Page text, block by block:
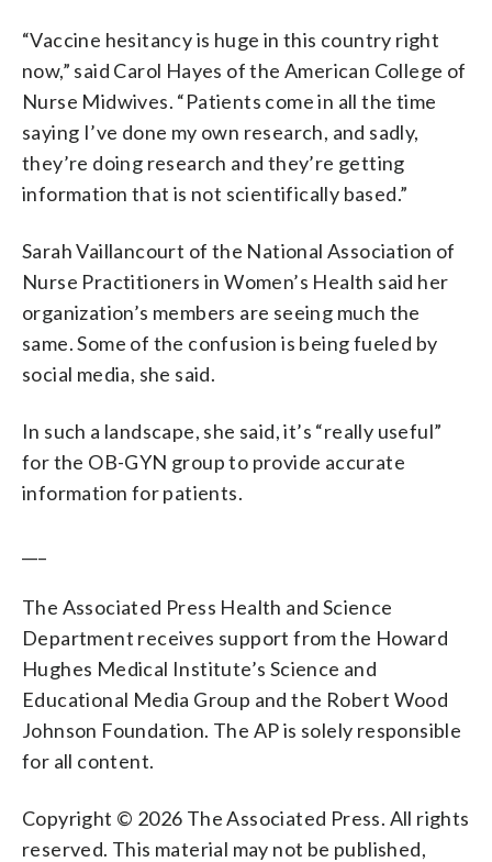
“Vaccine hesitancy is huge in this country right
now,” said Carol Hayes of the American College of
Nurse Midwives. “Patients come in all the time
saying I’ve done my own research, and sadly,
they’re doing research and they’re getting
information that is not scientifically based.”
Sarah Vaillancourt of the National Association of
Nurse Practitioners in Women’s Health said her
organization’s members are seeing much the
same. Some of the confusion is being fueled by
social media, she said.
In such a landscape, she said, it’s “really useful”
for the OB-GYN group to provide accurate
information for patients.
The Associated Press Health and Science
Department receives support from the Howard
Hughes Medical Institute’s Science and
Educational Media Group and the Robert Wood
Johnson Foundation. The AP is solely responsible
for all content.
Copyright © 2026 The Associated Press. All rights
reserved. This material may not be published,